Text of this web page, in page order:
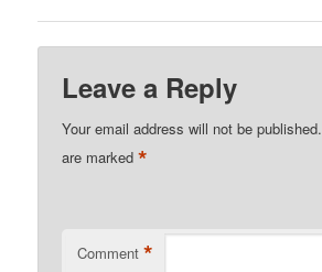
Leave a Reply
Your email address will not be published.
are marked*
Comment *